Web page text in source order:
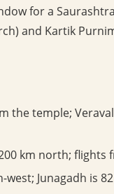
for a
and Kartik
the temple;
km north; flights
Junagadh is